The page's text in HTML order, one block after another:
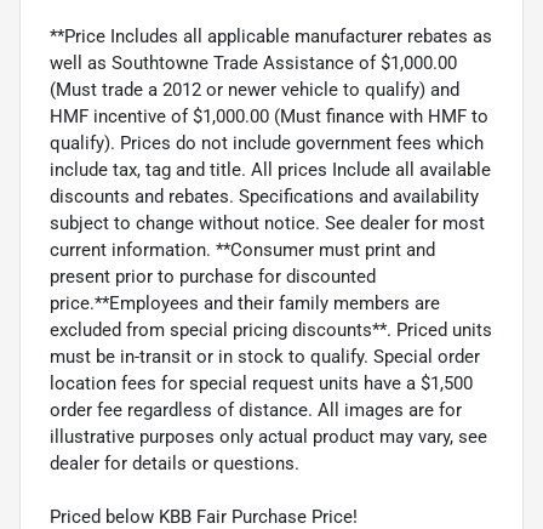
**Price Includes all applicable manufacturer rebates as
well as Southtowne Trade Assistance of $1,000.00
(Must trade a 2012 or newer vehicle to qualify) and
HMF incentive of $1,000.00 (Must finance with HMF to
qualify). Prices do not include government fees which
include tax, tag and title. All prices Include all available
discounts and rebates. Specifications and availability
subject to change without notice. See dealer for most
current information. **Consumer must print and
present prior to purchase for discounted
price.**Employees and their family members are
excluded from special pricing discounts**. Priced units
must be in-transit or in stock to qualify. Special order
location fees for special request units have a $1,500
order fee regardless of distance. All images are for
illustrative purposes only actual product may vary, see
dealer for details or questions.
Priced below KBB Fair Purchase Price!